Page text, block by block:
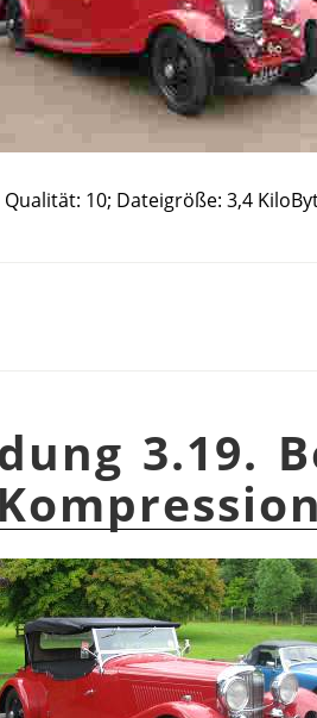
Qualität: 10; Dateigröße: 3,4
3.19.